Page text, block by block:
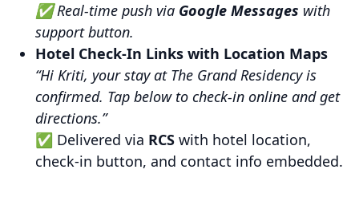
✅ Real-time push via Google Messages with
support button.
Hotel Check-In Links with Location Maps
“Hi Kriti, your stay at The Grand Residency is
confirmed. Tap below to check-in online and get
directions.”
✅ Delivered via RCS with hotel location,
check-in button, and contact info embedded.